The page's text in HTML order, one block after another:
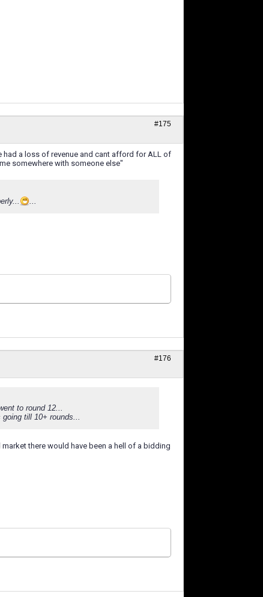
#175
had a loss of revenue and cant afford for ALL of
somewhere with someone else"
#176
to round 12...
till 10+ rounds...
there would have been a hell of a bidding